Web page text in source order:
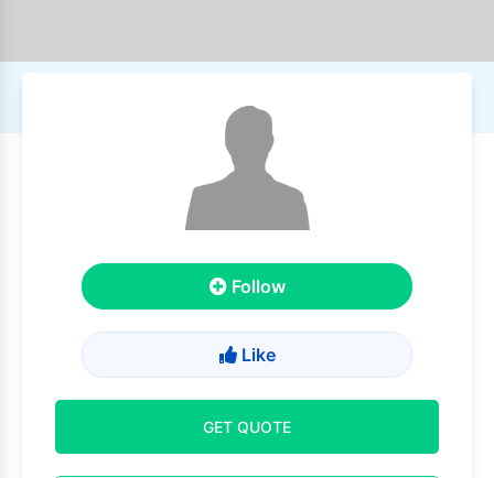
Follow
Like
GET QUOTE